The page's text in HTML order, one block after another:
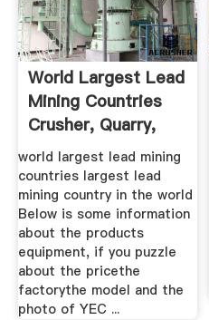
World Largest Lead
Mining Countries
Crusher, Quarry,
Mining ...
world largest lead mining
countries largest lead
mining country in the world
Below is some information
about the products
equipment, if you puzzle
about the pricethe
factorythe model and the
photo of YEC ...